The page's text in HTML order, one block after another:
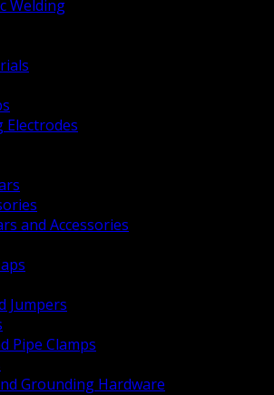
Welding
Electrodes
and Accessories
Jumpers
Pipe Clamps
Grounding Hardware